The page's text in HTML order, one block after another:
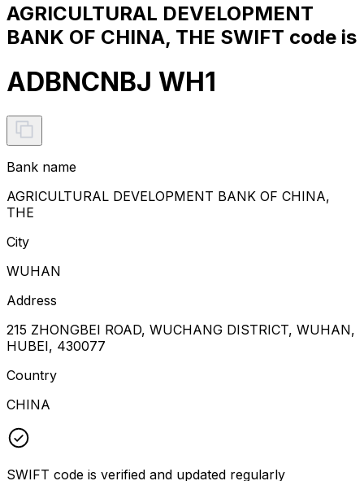
AGRICULTURAL DEVELOPMENT
BANK OF CHINA, THE SWIFT code is
ADBNCNBJ WH1
Bank name
AGRICULTURAL DEVELOPMENT BANK OF CHINA,
THE
City
WUHAN
Address
215 ZHONGBEI ROAD, WUCHANG DISTRICT, WUHAN,
HUBEI, 430077
Country
CHINA
SWIFT code is verified and updated regularly